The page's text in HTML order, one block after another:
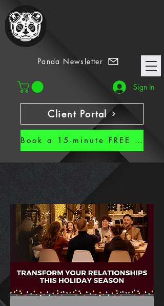
Panda Newsletter
Sign In
Client Portal
Book a 15-minute FREE CALL!